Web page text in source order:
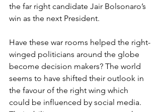
the far right candidate Jair Bolsonaro’s
win as the next President.
Have these war rooms helped the right-
winged politicians around the globe
become decision makers? The world
seems to have shifted their outlook in
the favour of the right wing which
could be influenced by social media.